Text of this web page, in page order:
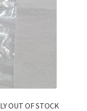
OUT OF STOCK